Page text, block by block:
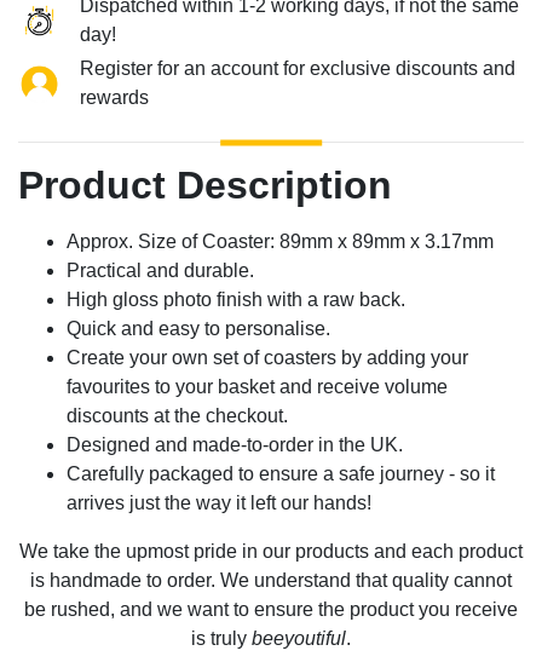
Dispatched within 1-2 working days, if not the same
day!
Register for an account for exclusive discounts and
rewards
Product Description
Approx. Size of Coaster: 89mm x 89mm x 3.17mm
Practical and durable.
High gloss photo finish with a raw back.
Quick and easy to personalise.
Create your own set of coasters by adding your
favourites to your basket and receive volume
discounts at the checkout.
Designed and made-to-order in the UK.
Carefully packaged to ensure a safe journey - so it
arrives just the way it left our hands!
We take the upmost pride in our products and each product
is handmade to order. We understand that quality cannot
be rushed, and we want to ensure the product you receive
is truly beeyoutiful.